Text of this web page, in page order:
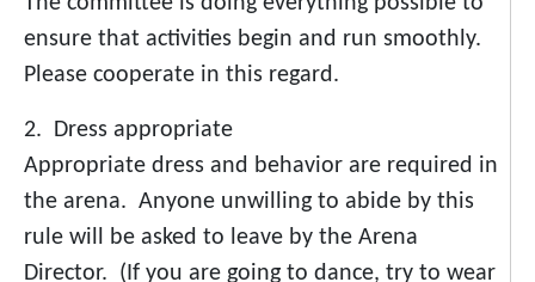
ensure that activities begin and run smoothly.
Please cooperate in this regard.
2. Dress appropriate
Appropriate dress and behavior are required in
the arena. Anyone unwilling to abide by this
rule will be asked to leave by the Arena
Director. (If you are going to dance, try to wear